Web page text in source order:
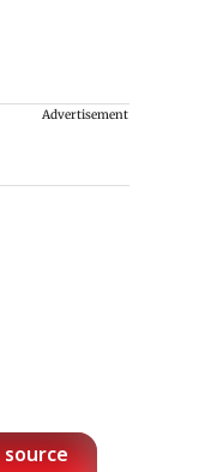
Advertisement